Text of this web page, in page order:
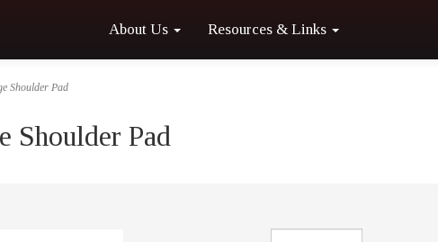
About Us Resources & Links
Shoulder Pad
Shoulder Pad